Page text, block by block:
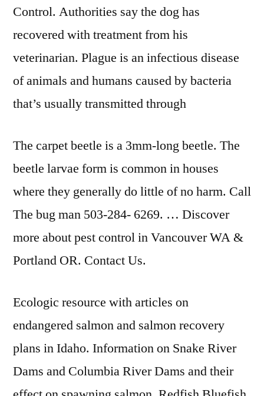
Control. Authorities say the dog has
recovered with treatment from his
veterinarian. Plague is an infectious disease
of animals and humans caused by bacteria
that’s usually transmitted through
The carpet beetle is a 3mm-long beetle. The
beetle larvae form is common in houses
where they generally do little of no harm. Call
The bug man 503-284- 6269. … Discover
more about pest control in Vancouver WA &
Portland OR. Contact Us.
Ecologic resource with articles on
endangered salmon and salmon recovery
plans in Idaho. Information on Snake River
Dams and Columbia River Dams and their